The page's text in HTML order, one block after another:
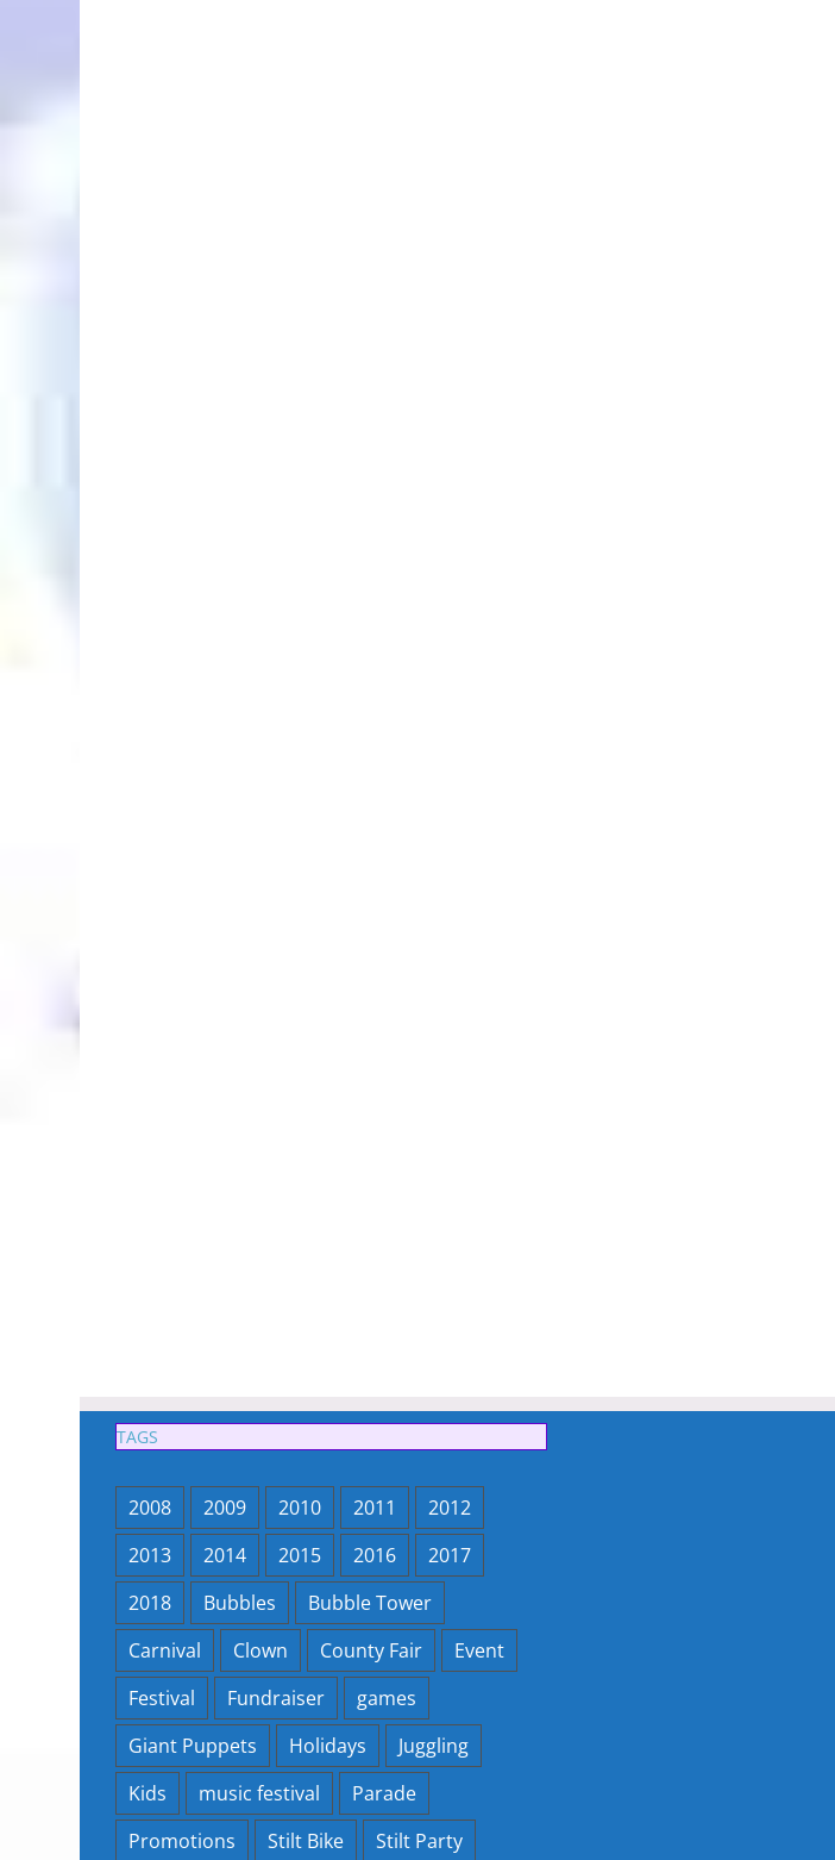
TAGS
2008 2009 2010 2011
2012
2013
2014 2015 2016
2017
2018
Bubbles
Bubble Tower
Carnival
Clown County Fair
Event
Festival
Fundraiser
games
Giant Puppets
Holidays
Juggling
Kids
music festival
Parade
Promotions
Stilt Bike Stilt Party